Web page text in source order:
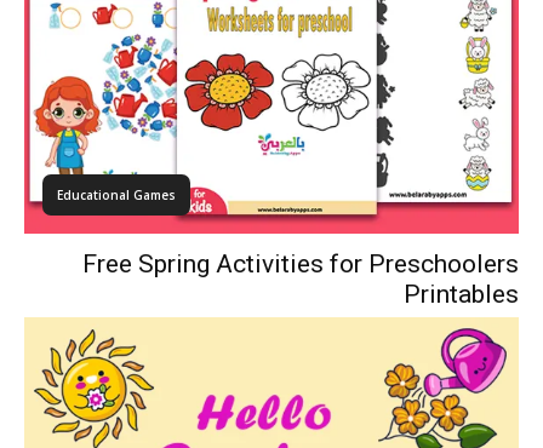
Educational Games
Free Spring Activities for Preschoolers
Printables